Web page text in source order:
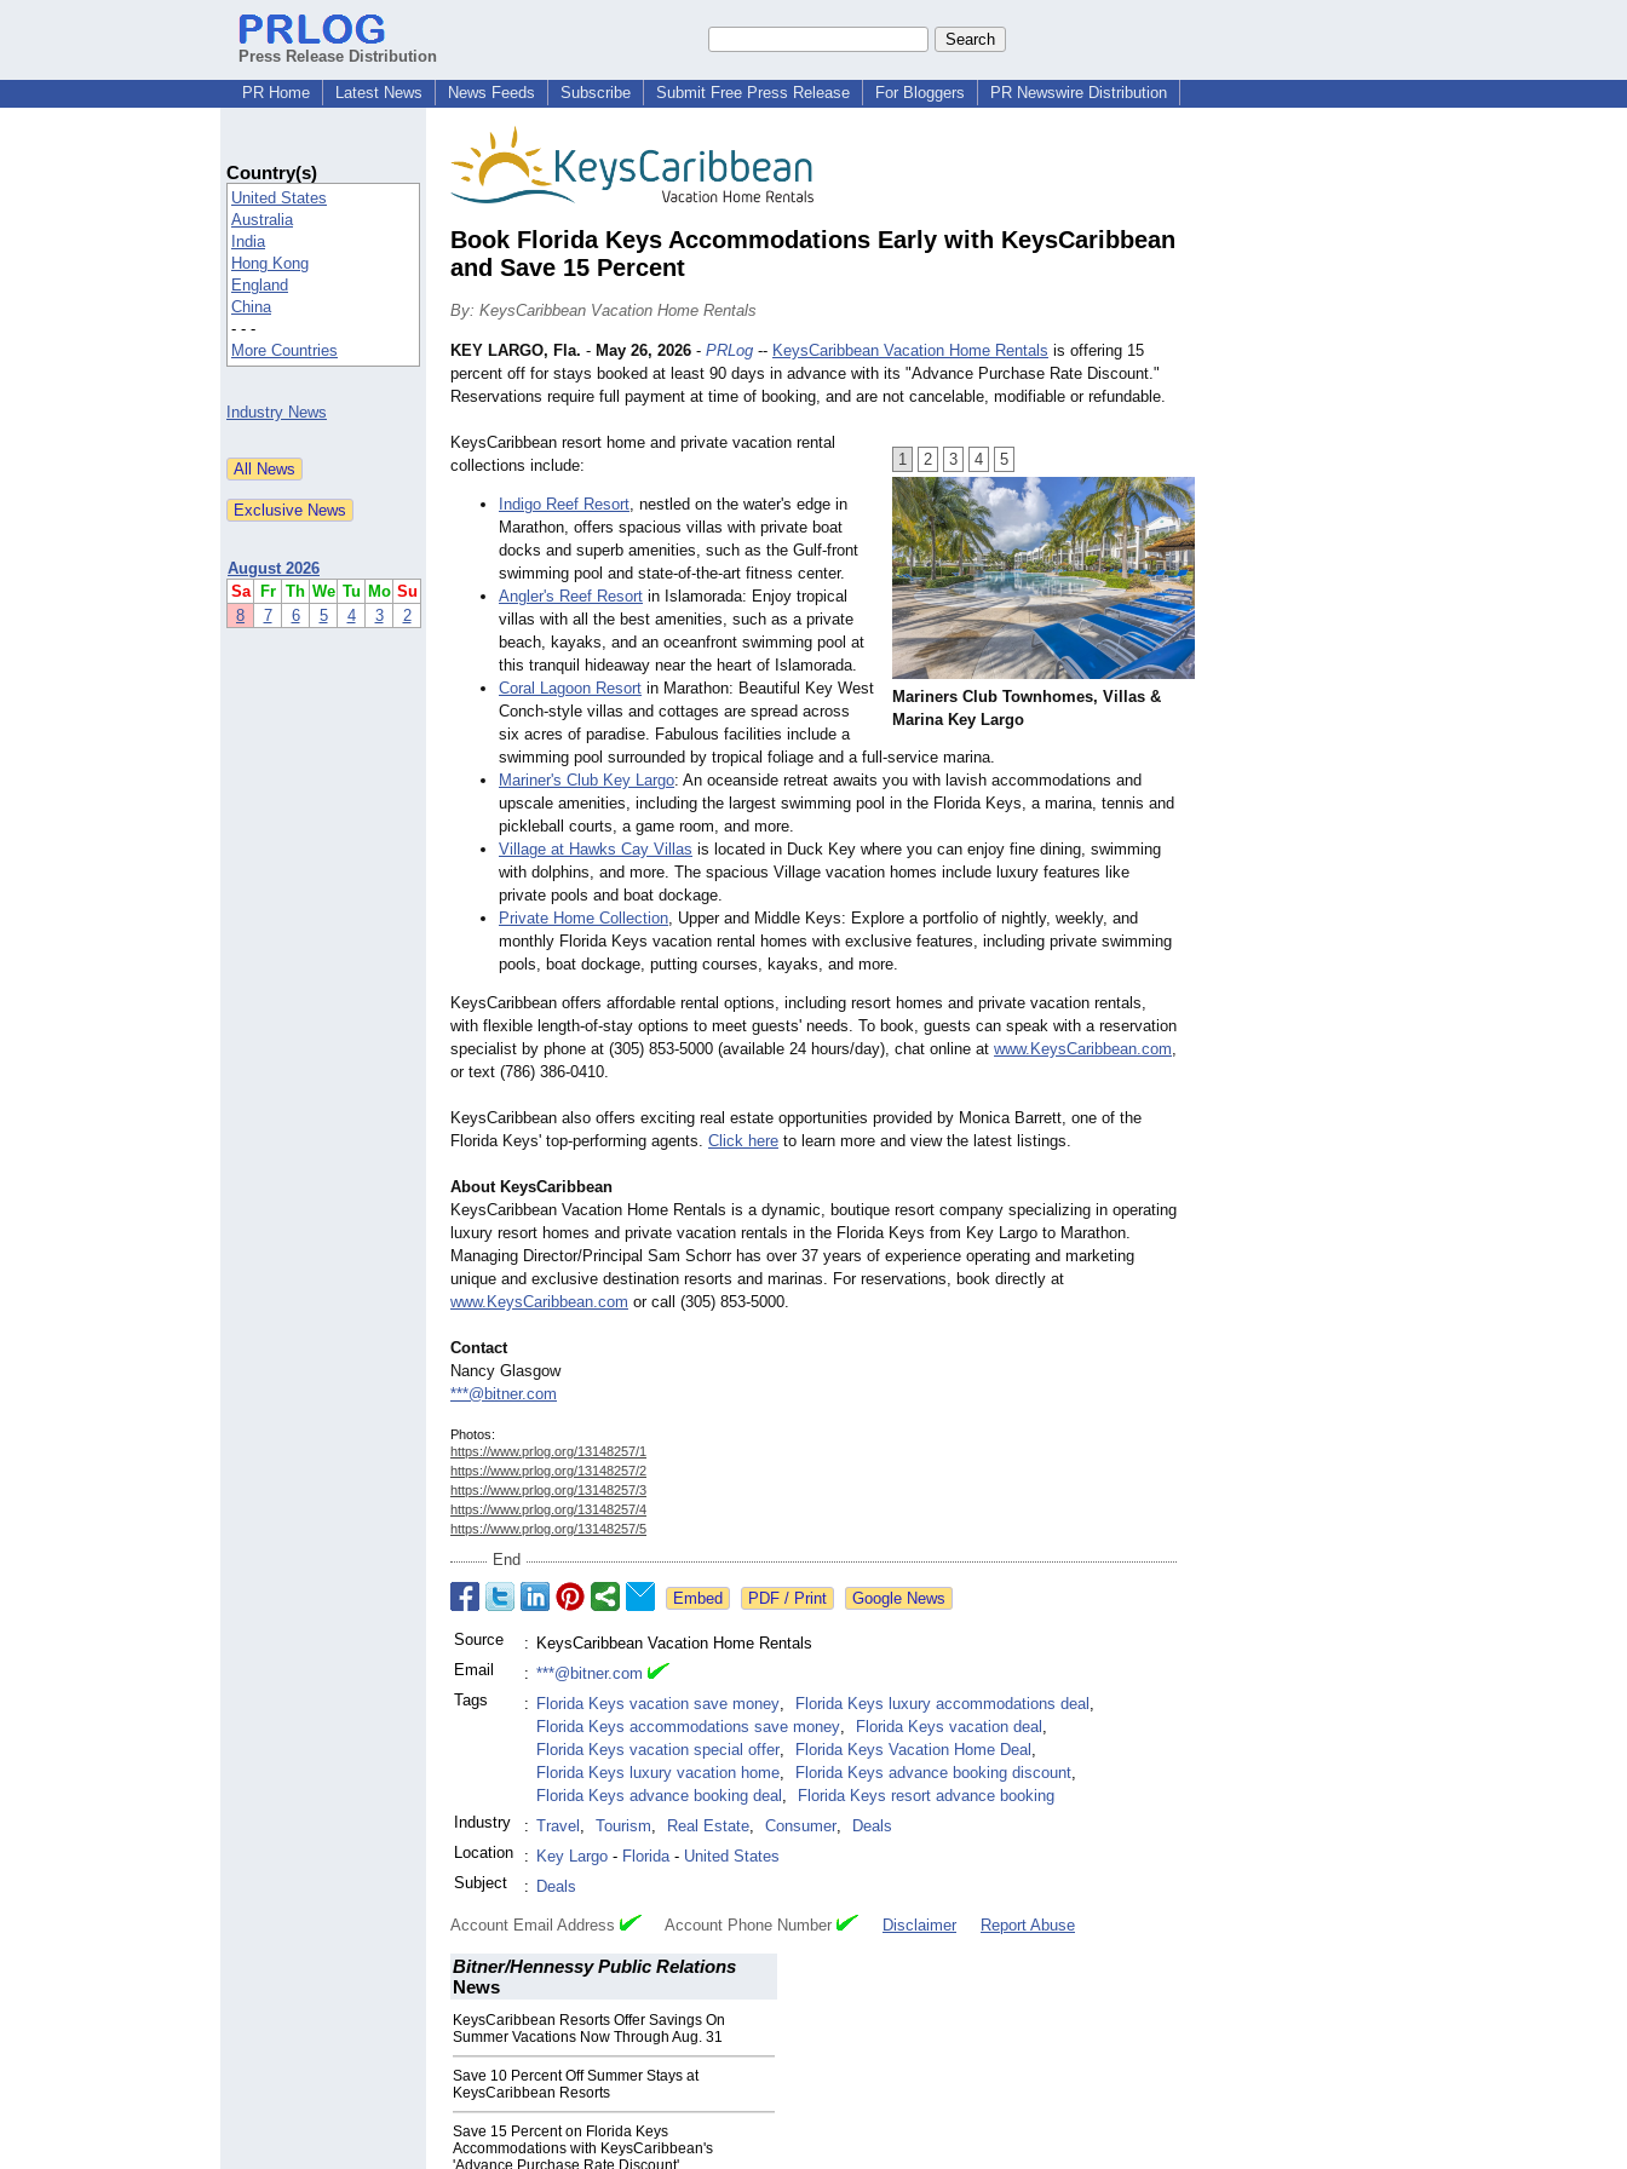
Press Release Distribution
PR Home
Latest News News Feeds Subscribe Submit Free Press Release For Bloggers PR Newswire Distribution
Country(s)
United States
Australia
India
Hong Kong
England
China
- - -
More Countries
Industry News
August 2026
Sa
Fr Th We Tu Mo Su
8
7 6 5 4 3 2
Book Florida Keys Accommodations Early with KeysCaribbean
and Save 15 Percent
By: KeysCaribbean Vacation Home Rentals
1 2 3 4 5
Mariners Club Townhomes, Villas &
Marina Key Largo
KEY LARGO, Fla. - May 26, 2026 - PRLog -- KeysCaribbean Vacation Home Rentals is offering 15
percent off for stays booked at least 90 days in advance with its "Advance Purchase Rate Discount."
Reservations require full payment at time of booking, and are not cancelable, modifiable or refundable.
KeysCaribbean resort home and private vacation rental
collections include:
Indigo Reef Resort, nestled on the water's edge in
Marathon, offers spacious villas with private boat
docks and superb amenities, such as the Gulf-front
swimming pool and state-of-the-art fitness center.
Angler's Reef Resort in Islamorada: Enjoy tropical
villas with all the best amenities, such as a private
beach, kayaks, and an oceanfront swimming pool at
this tranquil hideaway near the heart of Islamorada.
Coral Lagoon Resort in Marathon: Beautiful Key West
Conch-style villas and cottages are spread across
six acres of paradise. Fabulous facilities include a
swimming pool surrounded by tropical foliage and a full-service marina.
Mariner's Club Key Largo: An oceanside retreat awaits you with lavish accommodations and
upscale amenities, including the largest swimming pool in the Florida Keys, a marina, tennis and
pickleball courts, a game room, and more.
Village at Hawks Cay Villas is located in Duck Key where you can enjoy fine dining, swimming
with dolphins, and more. The spacious Village vacation homes include luxury features like
private pools and boat dockage.
Private Home Collection, Upper and Middle Keys: Explore a portfolio of nightly, weekly, and
monthly Florida Keys vacation rental homes with exclusive features, including private swimming
pools, boat dockage, putting courses, kayaks, and more.
KeysCaribbean offers affordable rental options, including resort homes and private vacation rentals,
with flexible length-of-stay options to meet guests' needs. To book, guests can speak with a reservation
specialist by phone at (305) 853-5000 (available 24 hours/day), chat online at www.KeysCaribbean.com,
or text (786) 386-0410.
KeysCaribbean also offers exciting real estate opportunities provided by Monica Barrett, one of the
Florida Keys' top-performing agents. Click here to learn more and view the latest listings.
About KeysCaribbean
KeysCaribbean Vacation Home Rentals is a dynamic, boutique resort company specializing in operating
luxury resort homes and private vacation rentals in the Florida Keys from Key Largo to Marathon.
Managing Director/Principal Sam Schorr has over 37 years of experience operating and marketing
unique and exclusive destination resorts and marinas. For reservations, book directly at
www.KeysCaribbean.com or call (305) 853-5000.
Contact
Nancy Glasgow
***@bitner.com
Photos:
https://www.prlog.org/13148257/1
https://www.prlog.org/13148257/2
https://www.prlog.org/13148257/3
https://www.prlog.org/13148257/4
https://www.prlog.org/13148257/5
End
Google News
Source : KeysCaribbean Vacation Home Rentals
Email
: ***@bitner.com
Tags
: Florida Keys vacation save money, Florida Keys luxury accommodations deal ,
Florida Keys accommodations save money, Florida Keys vacation deal ,
Florida Keys vacation special offer, Florida Keys Vacation Home Deal ,
Florida Keys luxury vacation home, Florida Keys advance booking discount,
Florida Keys advance booking deal ,
Florida Keys resort advance booking
Industry
: Travel , Tourism, Real Estate, Consumer,
Deals
Location
: Key Largo - Florida- United States
Subject
: Deals
Account Email Address Account Phone Number Disclaimer Report Abuse
Bitner/Hennessy Public Relations
News
KeysCaribbean Resorts Offer Savings On
Summer Vacations Now Through Aug. 31
Save 10 Percent Off Summer Stays at
KeysCaribbean Resorts
Save 15 Percent on Florida Keys
Accommodations with KeysCaribbean's